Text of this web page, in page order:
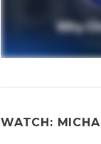
WATCH: